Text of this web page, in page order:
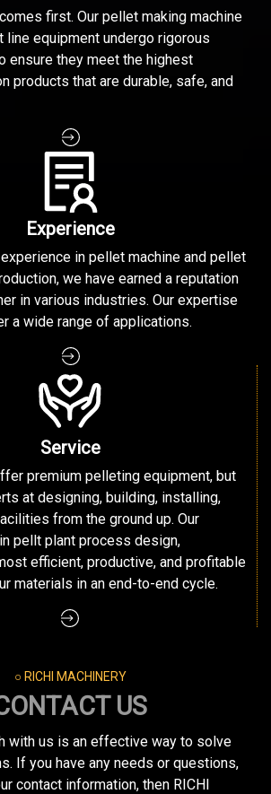
first. Our pellet making machine
line equipment undergo rigorous
ensure they meet the highest
products that are durable, safe, and
Experience
in pellet machine and pellet
we have earned a reputation
in various industries. Our expertise
a wide range of applications.
Service
premium pelleting equipment, but
at designing, building, installing,
from the ground up. Our
pellt plant process design,
efficient, productive, and profitable
materials in an end-to-end cycle.
○ RICHI MACHINERY
US
with us is an effective way to solve
If you have any needs or questions,
contact information, then RICHI